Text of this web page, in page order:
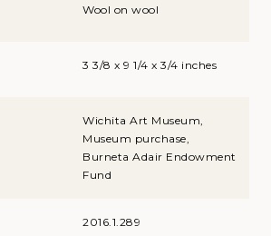
Wool on wool
3 3/8 x 9 1/4 x 3/4 inches
Wichita Art Museum,
Museum purchase,
Burneta Adair Endowment
Fund
2016.1.289